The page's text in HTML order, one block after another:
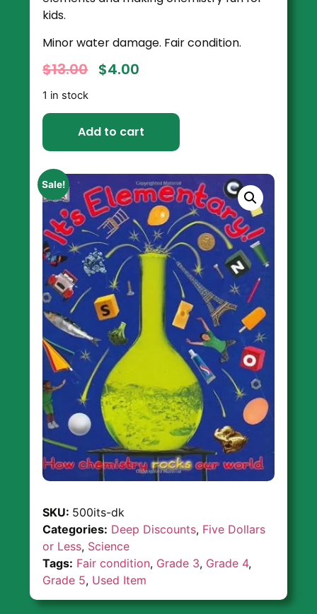
kids.
Minor water damage. Fair condition.
$13.00 $4.00
1 in stock
Add to cart
Sale!
SKU: 500its-dk
Categories: Deep Discounts, Five Dollars
or Less, Science
Tags: Fair condition, Grade 3, Grade 4,
Grade 5, Used Item